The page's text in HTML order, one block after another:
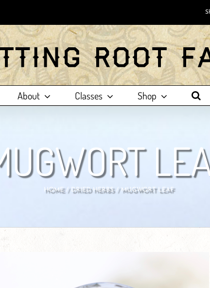
About Classes Shop
HOME DRIED HERBS MUGWORT LEAF